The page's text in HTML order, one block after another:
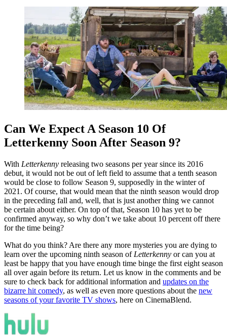
Can We Expect A Season 10 Of
Letterkenny Soon After Season 9?
With Letterkenny releasing two seasons per year since its 2016
debut, it would not be out of left field to assume that a tenth season
would be close to follow Season 9, supposedly in the winter of
2021. Of course, that would mean that the ninth season would drop
in the preceding fall and, well, that is just another thing we cannot
be certain about either. On top of that, Season 10 has yet to be
confirmed anyway, so why don’t we take about 10 percent off there
for the time being?
What do you think? Are there any more mysteries you are dying to
learn over the upcoming ninth season of Letterkenny or can you at
least be happy that you have enough time binge the first eight season
all over again before its return. Let us know in the comments and be
sure to check back for additional information and updates on the
bizarre hit comedy, as well as even more questions about the new
seasons of your favorite TV shows, here on CinemaBlend.